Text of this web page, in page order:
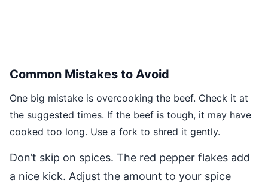
Common Mistakes to Avoid
One big mistake is overcooking the beef. Check it at
the suggested times. If the beef is tough, it may have
cooked too long. Use a fork to shred it gently.
Don’t skip on spices. The red pepper flakes add
a nice kick. Adjust the amount to your spice